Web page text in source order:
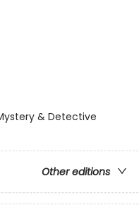
& Detective
Other editions